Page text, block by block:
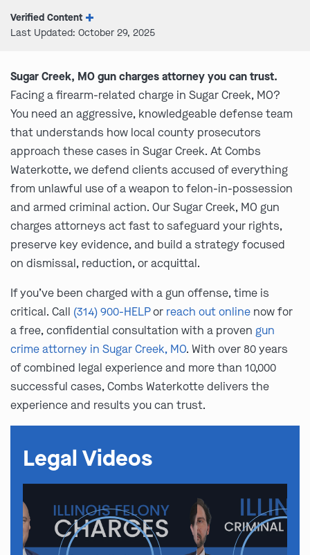
Verified Content
Last Updated: October 29, 2025
Sugar Creek, MO gun charges attorney you can trust.
Facing a firearm-related charge in Sugar Creek, MO?
You need an aggressive, knowledgeable defense team
that understands how local county prosecutors
approach these cases in Sugar Creek. At Combs
Waterkotte, we defend clients accused of everything
from unlawful use of a weapon to felon-in-possession
and armed criminal action. Our Sugar Creek, MO gun
charges attorneys act fast to safeguard your rights,
preserve key evidence, and build a strategy focused
on dismissal, reduction, or acquittal.
If you’ve been charged with a gun offense, time is
critical. Call (314) 900-HELPor reach out online now for
a free, confidential consultation with a proven gun
crime attorney in Sugar Creek, MO. With over 80 years
of combined legal experience and more than 10,000
successful cases, Combs Waterkotte delivers the
experience and results you can trust.
Legal Videos